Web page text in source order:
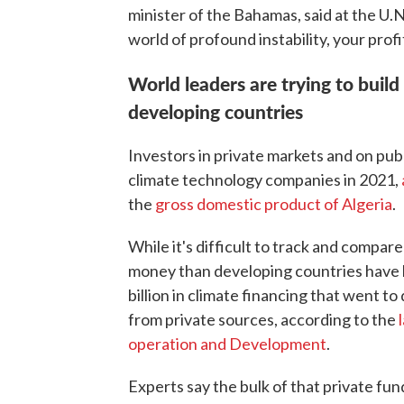
minister of the Bahamas, said at the
world of profound instability, your
World leaders are trying to
developing countries
Investors in private markets and on
climate technology companies in 2021,
the gross domestic product of Algeria.
While it's difficult to track and
money than developing countries
billion in climate financing that went to
from private sources, according to the
operation and Development.
Experts say the bulk of that private